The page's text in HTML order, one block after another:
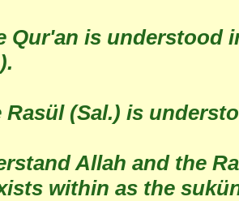
Qur'an is understood
Rasül (Sal.) is
Allah and the
within as the